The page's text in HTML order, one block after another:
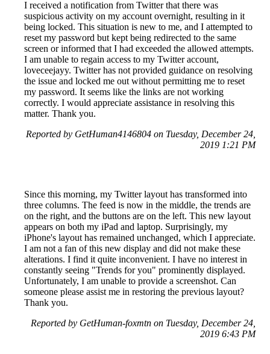
I received a notification from Twitter that there was
suspicious activity on my account overnight, resulting in it
being locked. This situation is new to me, and I attempted to
reset my password but kept being redirected to the same
screen or informed that I had exceeded the allowed attempts.
I am unable to regain access to my Twitter account,
loveceejayy. Twitter has not provided guidance on resolving
the issue and locked me out without permitting me to reset
my password. It seems like the links are not working
correctly. I would appreciate assistance in resolving this
matter. Thank you.
Reported by GetHuman4146804 on Tuesday, December 24,
2019 1:21 PM
Since this morning, my Twitter layout has transformed into
three columns. The feed is now in the middle, the trends are
on the right, and the buttons are on the left. This new layout
appears on both my iPad and laptop. Surprisingly, my
iPhone's layout has remained unchanged, which I appreciate.
I am not a fan of this new display and did not make these
alterations. I find it quite inconvenient. I have no interest in
constantly seeing "Trends for you" prominently displayed.
Unfortunately, I am unable to provide a screenshot. Can
someone please assist me in restoring the previous layout?
Thank you.
Reported by GetHuman-foxmtn on Tuesday, December 24,
2019 6:43 PM